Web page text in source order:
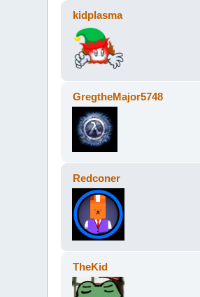
kidplasma
GregtheMajor5748
Redconer
TheKid